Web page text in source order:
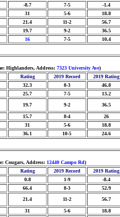
-8.7 7-5 -1.4
31 5-6 18.8
21.4 11-2 56.7
19.7 9-2 36.5
16 7-5 10.4
Highlanders, Address: 7323 University Ave)
Rating 2019 Record 2019 Rating
32.3 8-3 46.8
25.7 7-5 13.2
19.7 9-2 36.5
15.7 8-4 26
31 5-6 18.8
36.1 10-5 24.6
Cougars, Address: 12440 Campo Rd)
Rating 2019 Record 2019 Rating
0.8 1-9 -8.4
66.4 8-3 52.9
21.4 11-2 56.7
31 5-6 18.8